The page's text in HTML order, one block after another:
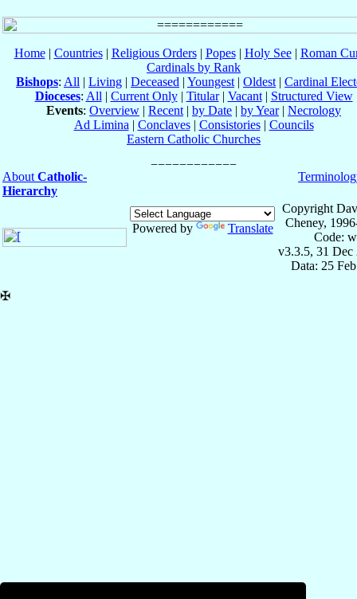
Home| Countries| Religious Orders| Popes| Holy See| Roman
Cardinals by Rank
Bishops: All | Living | Deceased | Youngest | Oldest | Cardinal
Dioceses: All | Current Only| Titular| Vacant| Structured View
Events: Overview | Recent | by Date | by Year| Necrology
Ad Limina | Conclaves| Consistories| Councils
Eastern Catholic Churches
About Catholic-
Hierarchy
Powered by Translate
Copyright
Cheney,
Code:
v3.3.5, 31 Dec
Data: 25
✠